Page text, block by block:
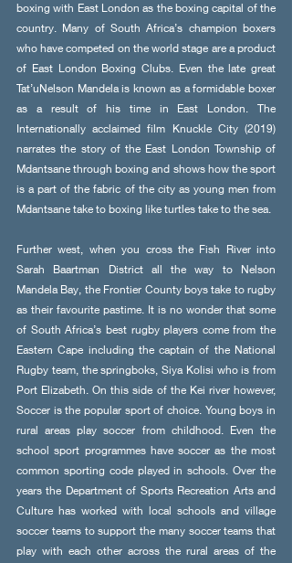
boxing with East London as the boxing capital of the
country. Many of South Africa’s champion boxers
who have competed on the world stage are a product
of East London Boxing Clubs. Even the late great
Tat’uNelson Mandela is known as a formidable boxer
as a result of his time in East London. The
Internationally acclaimed film Knuckle City (2019)
narrates the story of the East London Township of
Mdantsane through boxing and shows how the sport
is a part of the fabric of the city as young men from
Mdantsane take to boxing like turtles take to the sea.
Further west, when you cross the Fish River into
Sarah Baartman District all the way to Nelson
Mandela Bay, the Frontier County boys take to rugby
as their favourite pastime. It is no wonder that some
of South Africa’s best rugby players come from the
Eastern Cape including the captain of the National
Rugby team, the springboks, Siya Kolisi who is from
Port Elizabeth. On this side of the Kei river however,
Soccer is the popular sport of choice. Young boys in
rural areas play soccer from childhood. Even the
school sport programmes have soccer as the most
common sporting code played in schools. Over the
years the Department of Sports Recreation Arts and
Culture has worked with local schools and village
soccer teams to support the many soccer teams that
play with each other across the rural areas of the